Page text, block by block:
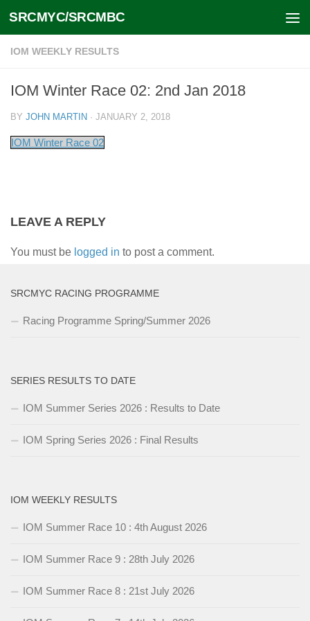
Skip to content
SRCMYC/SRCMBC
IOM WEEKLY RESULTS
IOM Winter Race 02: 2nd Jan 2018
BY JOHN MARTIN · JANUARY 2, 2018
IOM Winter Race 02
LEAVE A REPLY
You must be logged in to post a comment.
SRCMYC RACING PROGRAMME
Racing Programme Spring/Summer 2026
SERIES RESULTS TO DATE
IOM Summer Series 2026 : Results to Date
IOM Spring Series 2026 : Final Results
IOM WEEKLY RESULTS
IOM Summer Race 10 : 4th August 2026
IOM Summer Race 9 : 28th July 2026
IOM Summer Race 8 : 21st July 2026